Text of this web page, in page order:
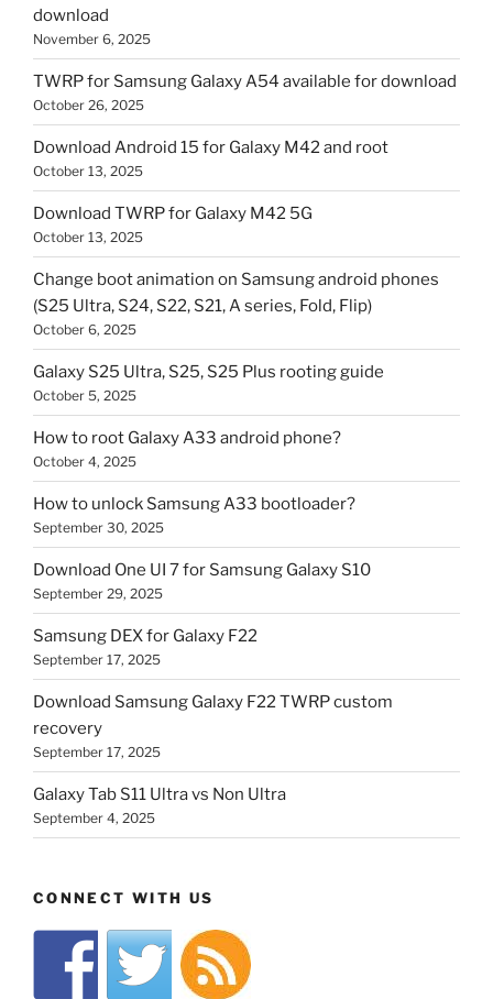
download
November 6, 2025
TWRP for Samsung Galaxy A54 available for download
October 26, 2025
Download Android 15 for Galaxy M42 and root
October 13, 2025
Download TWRP for Galaxy M42 5G
October 13, 2025
Change boot animation on Samsung android phones
(S25 Ultra, S24, S22, S21, A series, Fold, Flip)
October 6, 2025
Galaxy S25 Ultra, S25, S25 Plus rooting guide
October 5, 2025
How to root Galaxy A33 android phone?
October 4, 2025
How to unlock Samsung A33 bootloader?
September 30, 2025
Download One UI 7 for Samsung Galaxy S10
September 29, 2025
Samsung DEX for Galaxy F22
September 17, 2025
Download Samsung Galaxy F22 TWRP custom
recovery
September 17, 2025
Galaxy Tab S11 Ultra vs Non Ultra
September 4, 2025
CONNECT WITH US